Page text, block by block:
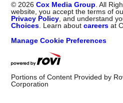
©2026 Cox Media Group. All
website, you accept the terms of
Privacy Policy, and understand
Choices. Learn aboutcareers at
Manage Cookie Preferences
Portions of Content Provided by
Corporation